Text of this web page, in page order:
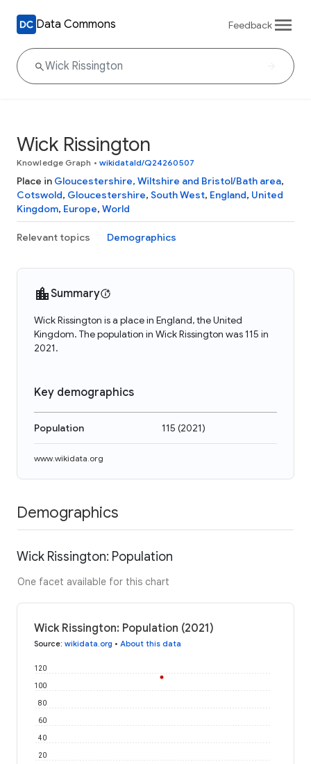
Data Commons Feedback
Wick Rissington
Knowledge Graph • wikidataId/Q24260507
Place in Gloucestershire, Wiltshire and Bristol/Bath area,
Cotswold, Gloucestershire, South West, England, United
Kingdom, Europe, World
Relevant topics Demographics
Summary
Wick Rissington is a place in England, the United
Kingdom. The population in Wick Rissington was 115 in
2021.
Key demographics
Population 115 (2021)
www.wikidata.org
Demographics
Wick Rissington: Population
One facet available for this chart
Wick Rissington: Population (2021)
Source: wikidata.org • About this data
20
40
60
80
100
120